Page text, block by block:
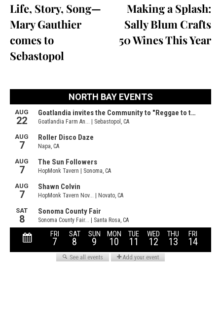
Life, Story, Song—
Mary Gauthier
comes to
Sebastopol
Making a Splash:
Sally Blum Crafts
50 Wines This Year